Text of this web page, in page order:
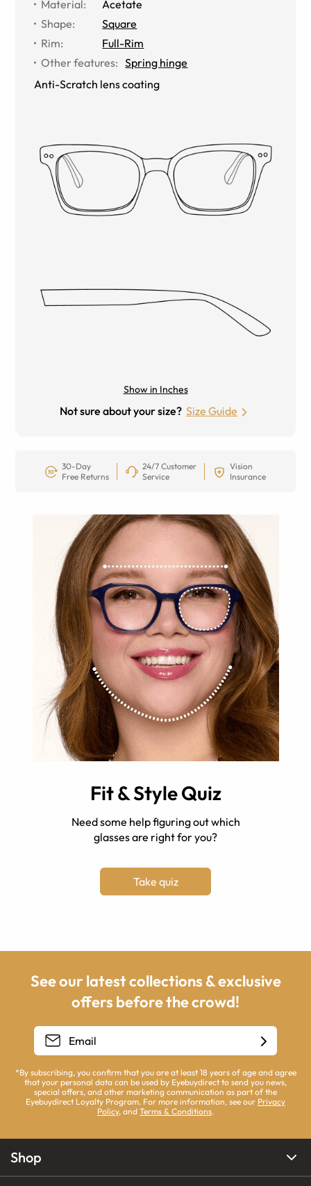
Material:
Acetate
Shape:
Square
Rim:
Full-Rim
Other features: Spring hinge
Anti-Scratch lens coating
Show in Inches
Not sure about your size? Size Guide
30-Day
Free Returns
24/7 Customer
Service
Vision
Insurance
Fit & Style Quiz
Need some help figuring out which
glasses are right for you?
Take quiz
See our latest collections & exclusive
offers before the crowd!
*By subscribing, you confirm that you are at least 18 years of age and agree
that your personal data can be used by Eyebuydirect to send you news,
special offers, and other marketing communication as part of the
Eyebuydirect Loyalty Program. For more information, see our Privacy
Policy, and Terms & Conditions.
Shop